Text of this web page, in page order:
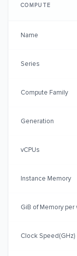
COMPUTE
Name
Series
Compute Family
Generation
vCPUs
Instance Memory
GiB of Memory per
Clock Speed(GHz)